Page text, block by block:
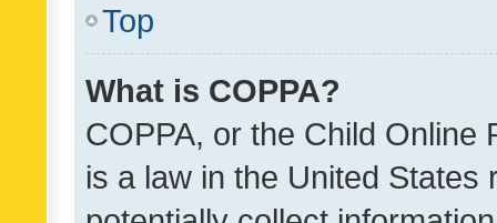
Top
What is COPPA?
COPPA, or the Child Online
is a law in the United